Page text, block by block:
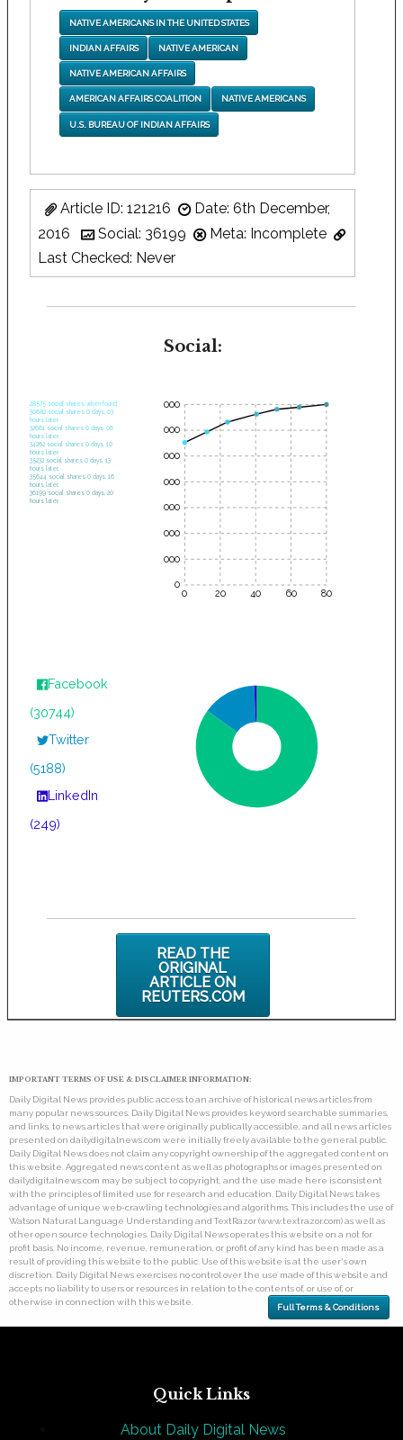
NATIVE AMERICANS IN THE UNITED STATES
INDIAN AFFAIRS NATIVE AMERICAN
NATIVE AMERICAN AFFAIRS
AMERICAN AFFAIRS COALITION NATIVE AMERICANS
U.S. BUREAU OF INDIAN AFFAIRS
Article ID: 121216
Date: 6th December,
2016
Social: 36199
Meta: Incomplete
Last Checked: Never
Social:
28575 social shares when found.
30682 social shares 0 days, 03
hours later.
32661 social shares 0 days, 06
hours later.
34262 social shares 0 days, 10
hours later.
35232 social shares 0 days, 13
hours later.
35644 social shares 0 days, 16
hours later.
36199 social shares 0 days, 20
hours later.
0 20 40 60 80
35000
30000
25000
20000
15000
10000
5000
0
Facebook
(30744)
Twitter
(5188)
LinkedIn
(249)
READ THE
ORIGINAL
ARTICLE ON
REUTERS.COM
IMPORTANT TERMS OF USE & DISCLAIMER INFORMATION:
Daily Digital News provides public access to an archive of historical news articles from
many popular news sources. Daily Digital News provides keyword searchable summaries,
and links, to news articles that were originally publically accessible, and all news articles
presented on dailydigitalnews.com were initially freely available to the general public.
Daily Digital News does not claim any copyright ownership of the aggregated content on
this website. Aggregated news content as well as photographs or images presented on
dailydigitalnews.com may be subject to copyright, and the use made here is consistent
with the principles of limited use for research and education. Daily Digital News takes
advantage of unique web-crawling technologies and algorithms. This includes the use of
Watson Natural Language Understanding and TextRazor (www.textrazor.com) as well as
other open source technologies. Daily Digital News operates this website on a not for
profit basis. No income, revenue, remuneration, or profit of any kind has been made as a
result of providing this website to the public. Use of this website is at the user's own
discretion. Daily Digital News exercises no control over the use made of this website and
accepts no liability to users or resources in relation to the contents of, or use of, or
otherwise in connection with this website.
Full Terms & Conditions
Quick Links
About Daily Digital News